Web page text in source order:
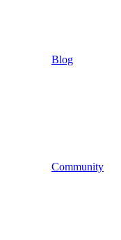
Blog
Community